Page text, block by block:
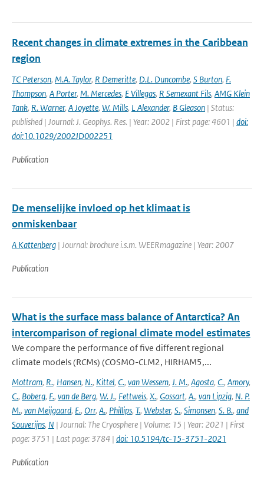
Recent changes in climate extremes in the Caribbean
region
TC Peterson, M.A. Taylor, R Demeritte, D.L. Duncombe, S Burton, F.
Thompson, A Porter, M. Mercedes, E Villegas, R Semexant Fils, AMG Klein
Tank, R. Warner, A Joyette, W. Mills, L Alexander, B Gleason | Status:
published | Journal: J. Geophys. Res. | Year: 2002 | First page: 4601 | doi:
doi:10.1029/2002JD002251
Publication
De menselijke invloed op het klimaat is
onmiskenbaar
A Kattenberg | Journal: brochure i.s.m. WEERmagazine | Year: 2007
Publication
What is the surface mass balance of Antarctica? An
intercomparison of regional climate model estimates
We compare the performance of five different regional
climate models (RCMs) (COSMO-CLM2, HIRHAM5,...
Mottram, R., Hansen, N., Kittel, C., van Wessem, J. M., Agosta, C., Amory,
C., Boberg, F., van de Berg, W. J., Fettweis, X., Gossart, A., van Lipzig, N. P.
M., van Meijgaard, E., Orr, A., Phillips, T., Webster, S., Simonsen, S. B., and
Souverijns, N | Journal: The Cryosphere | Volume: 15 | Year: 2021 | First
page: 3751 | Last page: 3784 | doi: 10.5194/tc-15-3751-2021
Publication